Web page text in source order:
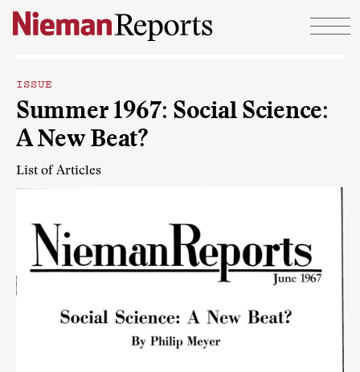
Skip to content
ISSUE
Summer 1967: Social Science:
A New Beat?
List of Articles